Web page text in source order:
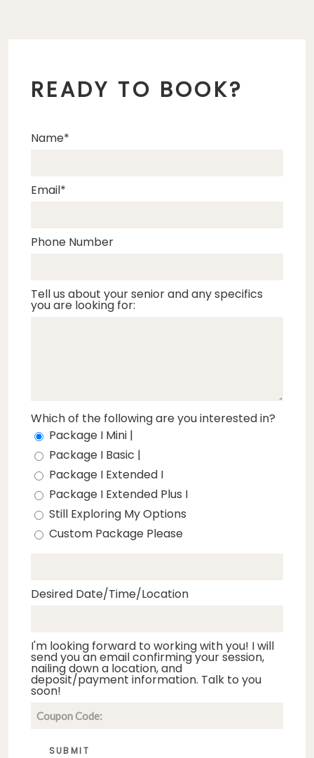
READY TO BOOK?
Name
Email
Phone Number
Tell us about your senior and any specifics
you are looking for:
Which of the following are you interested in?
Package I Mini |
Package I Basic |
Package I Extended I
Package I Extended Plus I
Still Exploring My Options
Custom Package Please
Desired Date/Time/Location
I'm looking forward to working with you! I will
send you an email confirming your session,
nailing down a location, and
deposit/payment information. Talk to you
soon!
SUBMIT